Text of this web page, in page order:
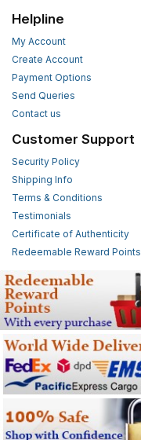
Helpline
My Account
Create Account
Payment Options
Send Queries
Contact us
Customer Support
Security Policy
Shipping Info
Terms & Conditions
Testimonials
Certificate of Authenticity
Redeemable Reward Points